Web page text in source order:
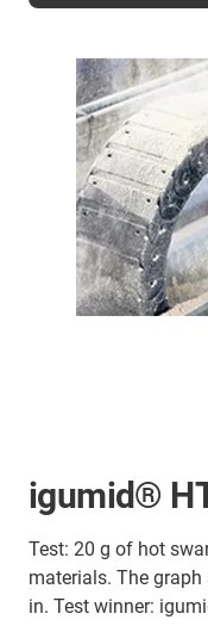
igumid®
Test: 20 g of hot
materials. The
in. Test winner: